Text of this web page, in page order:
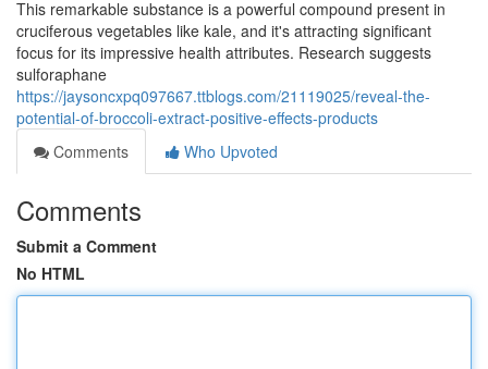
This remarkable substance is a powerful compound present in
cruciferous vegetables like kale, and it's attracting significant
focus for its impressive health attributes. Research suggests
sulforaphane
https://jaysoncxpq097667.ttblogs.com/21119025/reveal-the-
potential-of-broccoli-extract-positive-effects-products
Comments
Who Upvoted
Comments
Submit a Comment
No HTML